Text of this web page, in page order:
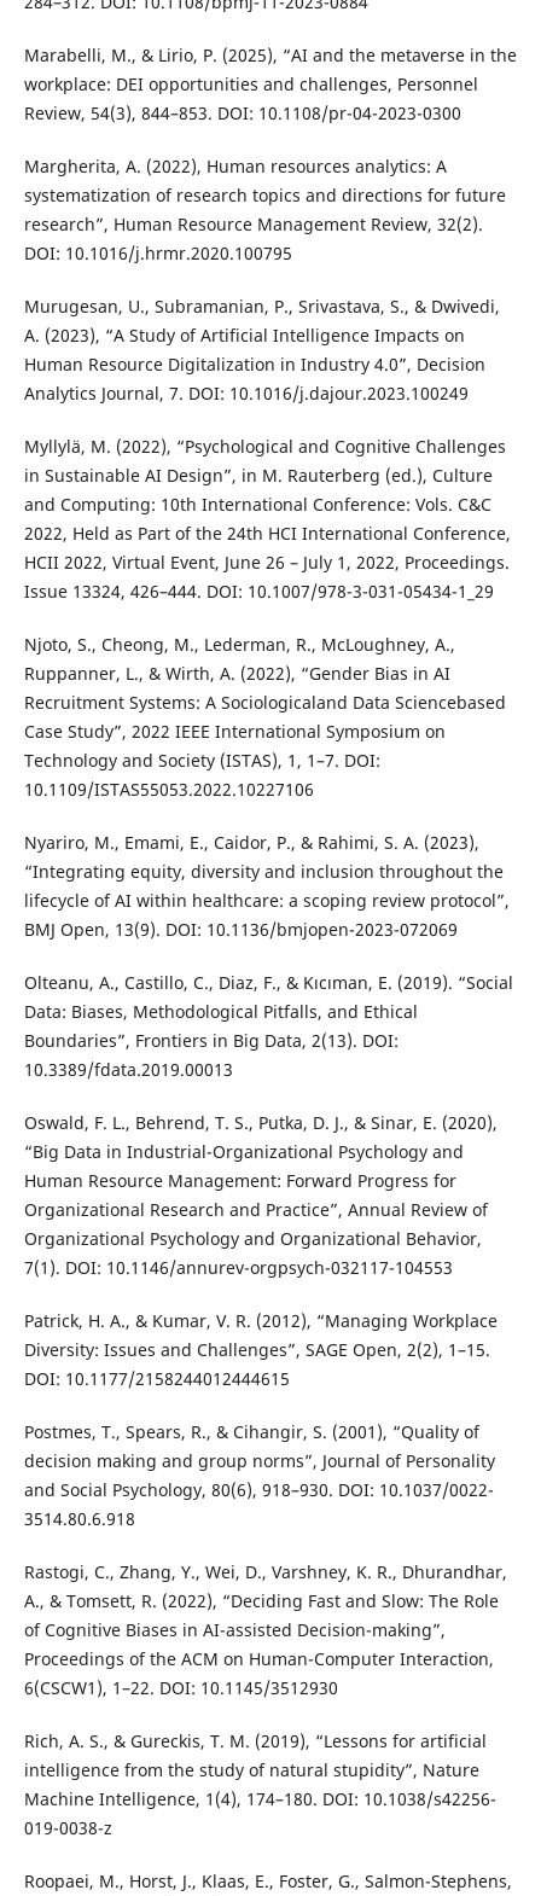
Marabelli, M., & Lirio, P. (2025), “AI and the metaverse in the
workplace: DEI opportunities and challenges, Personnel
Review, 54(3), 844–853. DOI: 10.1108/pr-04-2023-0300
Margherita, A. (2022), Human resources analytics: A
systematization of research topics and directions for future
research”, Human Resource Management Review, 32(2).
DOI: 10.1016/j.hrmr.2020.100795
Murugesan, U., Subramanian, P., Srivastava, S., & Dwivedi,
A. (2023), “A Study of Artificial Intelligence Impacts on
Human Resource Digitalization in Industry 4.0”, Decision
Analytics Journal, 7. DOI: 10.1016/j.dajour.2023.100249
Myllylä, M. (2022), “Psychological and Cognitive Challenges
in Sustainable AI Design”, in M. Rauterberg (ed.), Culture
and Computing: 10th International Conference: Vols. C&C
2022, Held as Part of the 24th HCI International Conference,
HCII 2022, Virtual Event, June 26 – July 1, 2022, Proceedings.
Issue 13324, 426–444. DOI: 10.1007/978-3-031-05434-1_29
Njoto, S., Cheong, M., Lederman, R., McLoughney, A.,
Ruppanner, L., & Wirth, A. (2022), “Gender Bias in AI
Recruitment Systems: A Sociologicaland Data Sciencebased
Case Study”, 2022 IEEE International Symposium on
Technology and Society (ISTAS), 1, 1–7. DOI:
10.1109/ISTAS55053.2022.10227106
Nyariro, M., Emami, E., Caidor, P., & Rahimi, S. A. (2023),
“Integrating equity, diversity and inclusion throughout the
lifecycle of AI within healthcare: a scoping review protocol”,
BMJ Open, 13(9). DOI: 10.1136/bmjopen-2023-072069
Olteanu, A., Castillo, C., Diaz, F., & Kıcıman, E. (2019). “Social
Data: Biases, Methodological Pitfalls, and Ethical
Boundaries”, Frontiers in Big Data, 2(13). DOI:
10.3389/fdata.2019.00013
Oswald, F. L., Behrend, T. S., Putka, D. J., & Sinar, E. (2020),
“Big Data in Industrial-Organizational Psychology and
Human Resource Management: Forward Progress for
Organizational Research and Practice”, Annual Review of
Organizational Psychology and Organizational Behavior,
7(1). DOI: 10.1146/annurev-orgpsych-032117-104553
Patrick, H. A., & Kumar, V. R. (2012), “Managing Workplace
Diversity: Issues and Challenges”, SAGE Open, 2(2), 1–15.
DOI: 10.1177/2158244012444615
Postmes, T., Spears, R., & Cihangir, S. (2001), “Quality of
decision making and group norms”, Journal of Personality
and Social Psychology, 80(6), 918–930. DOI: 10.1037/0022-
3514.80.6.918
Rastogi, C., Zhang, Y., Wei, D., Varshney, K. R., Dhurandhar,
A., & Tomsett, R. (2022), “Deciding Fast and Slow: The Role
of Cognitive Biases in AI-assisted Decision-making”,
Proceedings of the ACM on Human-Computer Interaction,
6(CSCW1), 1–22. DOI: 10.1145/3512930
Rich, A. S., & Gureckis, T. M. (2019), “Lessons for artificial
intelligence from the study of natural stupidity”, Nature
Machine Intelligence, 1(4), 174–180. DOI: 10.1038/s42256-
019-0038-z
Roopaei, M., Horst, J., Klaas, E., Foster, G., Salmon-Stephens,